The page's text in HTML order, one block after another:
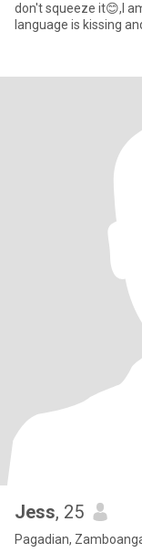
don't squeeze it😊,I
language is kissing
Jess, 25
Pagadian,